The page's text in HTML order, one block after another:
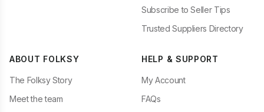
Subscribe to Seller Tips
Trusted Suppliers Directory
ABOUT FOLKSY
The Folksy Story
Meet the team
HELP & SUPPORT
My Account
FAQs